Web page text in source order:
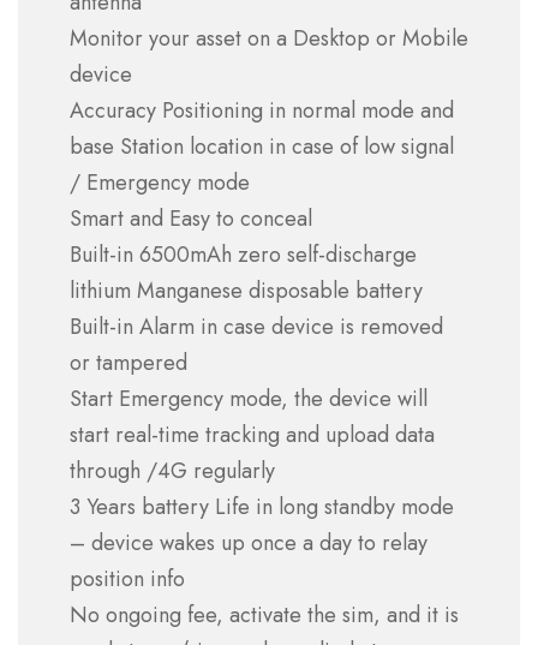
Monitor your asset on a Desktop or Mobile
device
Accuracy Positioning in normal mode and
base Station location in case of low signal
/ Emergency mode
Smart and Easy to conceal
Built-in 6500mAh zero self-discharge
lithium Manganese disposable battery
Built-in Alarm in case device is removed
or tampered
Start Emergency mode, the device will
start real-time tracking and upload data
through /4G regularly
3 Years battery Life in long standby mode
– device wakes up once a day to relay
position info
No ongoing fee, activate the sim, and it is